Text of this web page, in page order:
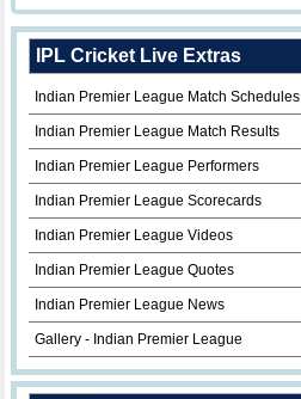
IPL Cricket Live Extras
Indian Premier League Match Schedules
Indian Premier League Match Results
Indian Premier League Performers
Indian Premier League Scorecards
Indian Premier League Videos
Indian Premier League Quotes
Indian Premier League News
Gallery - Indian Premier League